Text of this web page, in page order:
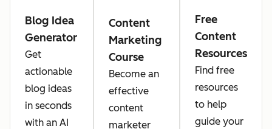
Blog Idea
Generator
Get
actionable
blog ideas
in seconds
with an AI
Content
Marketing
Course
Become an
effective
content
marketer
Free
Content
Resources
Find free
resources
to help
guide your